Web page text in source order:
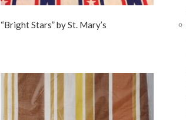
“Bright Stars” by St. Mary’s